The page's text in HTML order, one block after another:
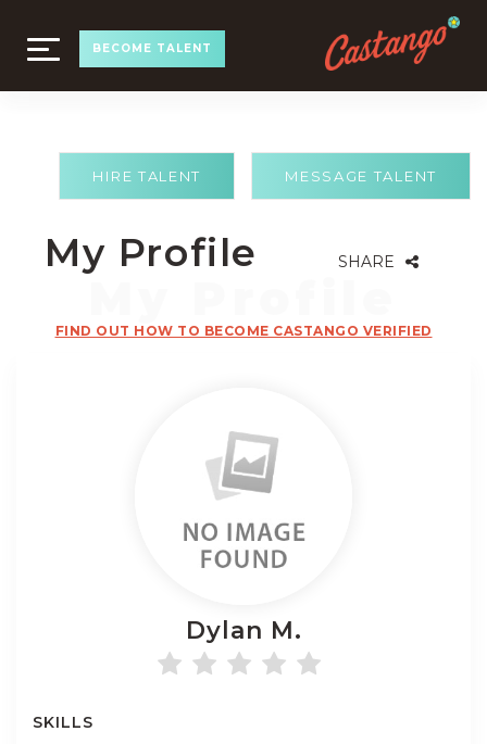
TOGGLE
NAVIGATION
BECOME TALENT
MESSAGE TALENT
HIRE TALENT
My Profile SHARE
FIND OUT HOW TO BECOME CASTANGO VERIFIED
Dylan M.
SKILLS